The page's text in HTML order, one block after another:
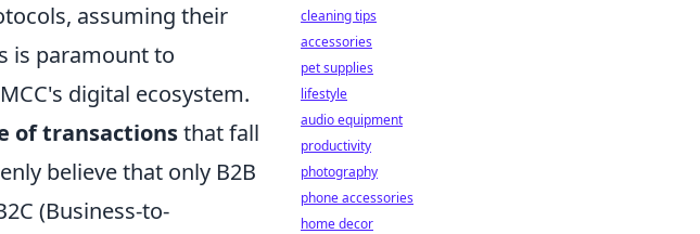
assuming their
is paramount to
digital ecosystem.
of transactionsthat fall
believe that only B2B
(Business-to-
cleaning tips
accessories
pet supplies
lifestyle
audio equipment
productivity
photography
phone accessories
home decor